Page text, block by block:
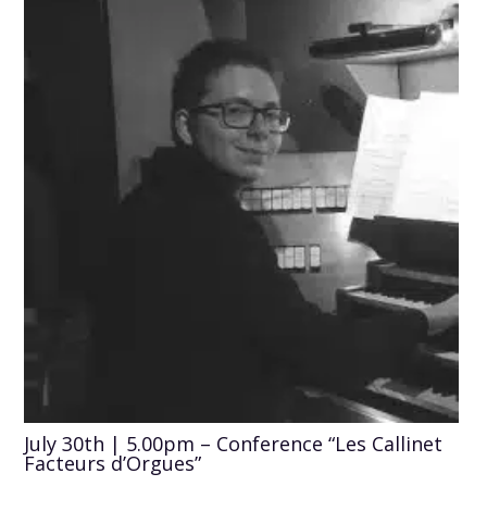
July 30th | 5.00pm – Conference “Les Callinet
Facteurs d’Orgues”